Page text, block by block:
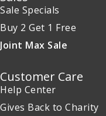
Sale Specials
Buy 2 Get 1 Free
Joint Max Sale
Customer Care
Help Center
Gives Back to Charity